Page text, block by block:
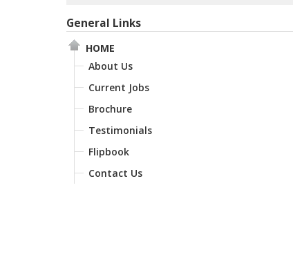
General Links
HOME
About Us
Current Jobs
Brochure
Testimonials
Flipbook
Contact Us